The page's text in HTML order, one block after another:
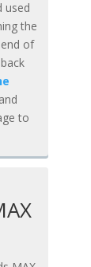
used
the
of
to